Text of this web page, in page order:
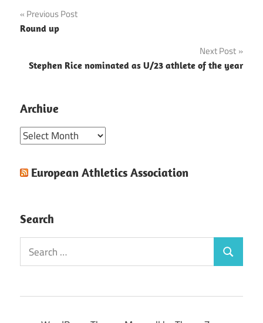
Post
navigation
Previous Post
Round up
Next Post
Stephen Rice nominated as U/23 athlete of the year
Archive
Archive
European Athletics Association
Search
Search
for:
Search